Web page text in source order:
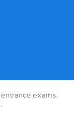
exams.